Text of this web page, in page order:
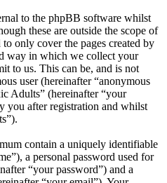
to the phpBB software whilst
these are outside the scope of
only cover the pages created by
way in which we collect your
to us. This can be, and is not
user (hereinafter “anonymous
Adults” (hereinafter “your
you after registration and whilst
contain a uniquely identifiable
a personal password used for
“your password”) and a